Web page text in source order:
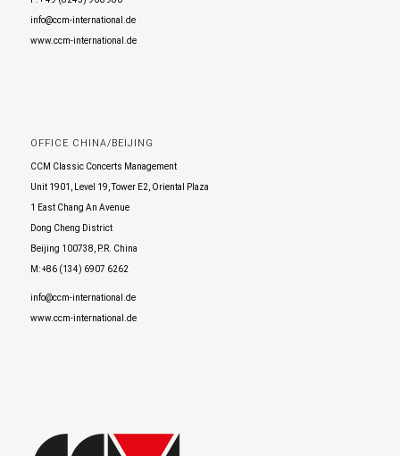
info@ccm-international.de
www.ccm-international.de
OFFICE CHINA/BEIJING
CCM Classic Concerts Management
Unit 1901, Level 19, Tower E2, Oriental Plaza
1 East Chang An Avenue
Dong Cheng District
Beijing 100738, P.R. China
M: +86 (134) 6907 6262
info@ccm-international.de
www.ccm-international.de